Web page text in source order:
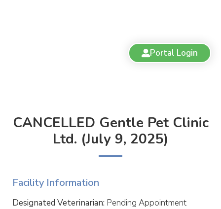
Portal Login
CANCELLED Gentle Pet Clinic
Ltd. (July 9, 2025)
Facility Information
Designated Veterinarian: Pending Appointment